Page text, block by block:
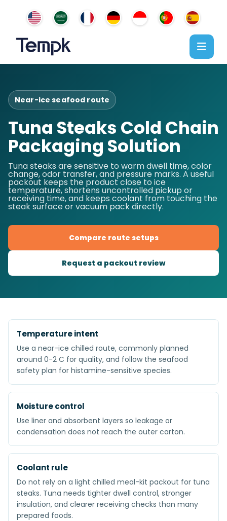
Near-ice seafood route
Tuna Steaks Cold Chain
Packaging Solution
Tuna steaks are sensitive to warm dwell time, color
change, odor transfer, and pressure marks. A useful
packout keeps the product close to ice
temperature, shortens uncontrolled pickup or
receiving time, and keeps coolant from touching the
steak surface or vacuum pack directly.
Compare route setups
Request a packout review
Temperature intent
Use a near-ice chilled route, commonly planned
around 0-2 C for quality, and follow the seafood
safety plan for histamine-sensitive species.
Moisture control
Use liner and absorbent layers so leakage or
condensation does not reach the outer carton.
Coolant rule
Do not rely on a light chilled meal-kit packout for tuna
steaks. Tuna needs tighter dwell control, stronger
insulation, and clearer receiving checks than many
prepared foods.